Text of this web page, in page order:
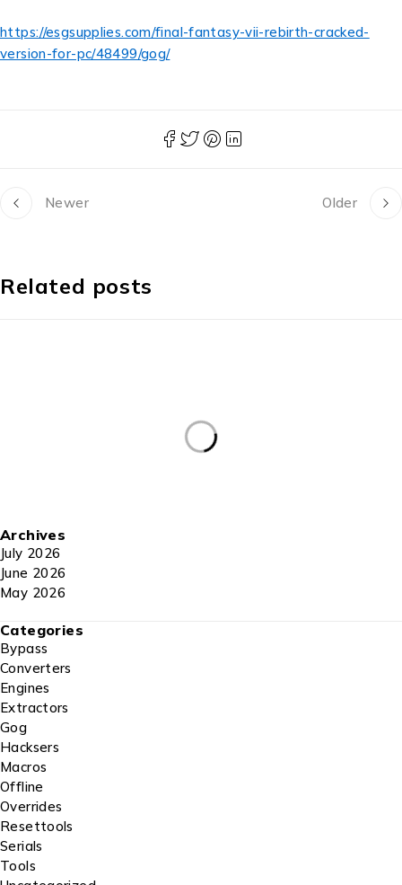
https://esgsupplies.com/final-fantasy-vii-rebirth-cracked-
version-for-pc/48499/gog/
Newer Older
Related posts
Archives
July 2026
June 2026
May 2026
Categories
Bypass
Converters
Engines
Extractors
Gog
Hacksers
Macros
Offline
Overrides
Resettools
Serials
Tools